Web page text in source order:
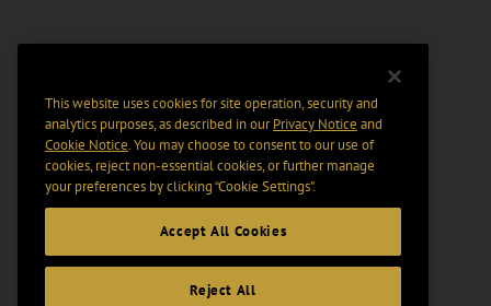
This website uses cookies for site operation, security and
analytics purposes, as described in ourPrivacy Notice and
Cookie Notice. You may choose to consent to our use of
cookies, reject non-essential cookies, or further manage
your preferences by clicking “Cookie Settings".
Accept All Cookies
Reject All